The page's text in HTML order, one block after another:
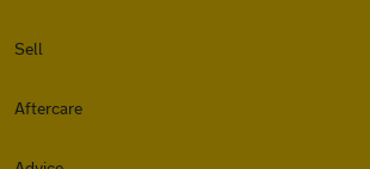
Sell
Aftercare